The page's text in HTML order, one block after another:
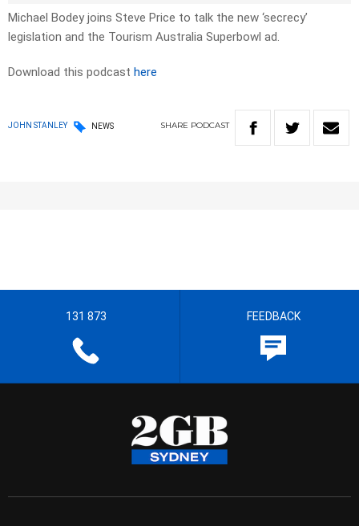
Michael Bodey joins Steve Price to talk the new ‘secrecy’
legislation and the Tourism Australia Superbowl ad.
Download this podcast here
JOHN STANLEY NEWS SHARE PODCAST
131 873 FEEDBACK